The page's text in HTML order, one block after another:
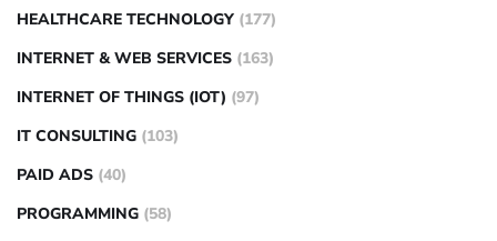
HEALTHCARE TECHNOLOGY (177)
INTERNET & WEB SERVICES (163)
INTERNET OF THINGS (IOT) (97)
IT CONSULTING (103)
PAID ADS (40)
PROGRAMMING (58)